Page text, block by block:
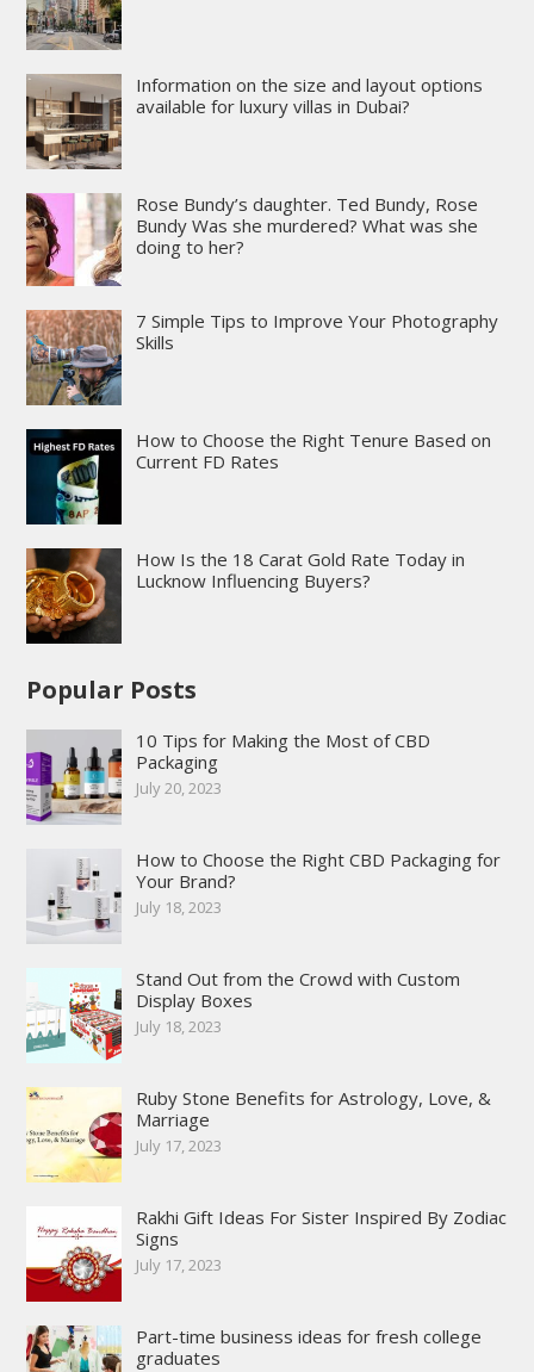
Information on the size and layout options
available for luxury villas in Dubai?
Rose Bundy’s daughter. Ted Bundy, Rose
Bundy Was she murdered? What was she
doing to her?
7 Simple Tips to Improve Your Photography
Skills
How to Choose the Right Tenure Based on
Current FD Rates
How Is the 18 Carat Gold Rate Today in
Lucknow Influencing Buyers?
Popular Posts
10 Tips for Making the Most of CBD
Packaging
July 20, 2023
How to Choose the Right CBD Packaging for
Your Brand?
July 18, 2023
Stand Out from the Crowd with Custom
Display Boxes
July 18, 2023
Ruby Stone Benefits for Astrology, Love, &
Marriage
July 17, 2023
Rakhi Gift Ideas For Sister Inspired By Zodiac
Signs
July 17, 2023
Part-time business ideas for fresh college
graduates